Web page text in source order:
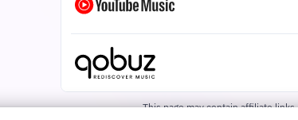
This page may contain affiliate links.